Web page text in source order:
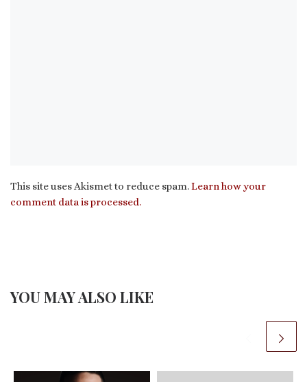
This site uses Akismet to reduce spam.Learn how your
comment data is processed.
YOU MAY ALSO LIKE